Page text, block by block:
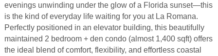
evenings unwinding under the glow of a Florida sunset—this
is the kind of everyday life waiting for you at La Romana.
Perfectly positioned in an elevator building, this beautifully
maintained 2 bedroom + den condo (almost 1,400 sqft) offers
the ideal blend of comfort, flexibility, and effortless coastal